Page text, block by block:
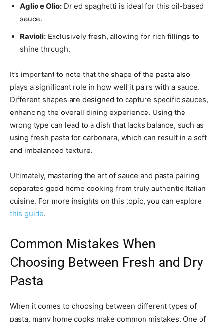
Aglio e Olio: Dried spaghetti is ideal for this oil-based
sauce.
Ravioli: Exclusively fresh, allowing for rich fillings to
shine through.
It’s important to note that the shape of the pasta also
plays a significant role in how well it pairs with a sauce.
Different shapes are designed to capture specific sauces,
enhancing the overall dining experience. Using the
wrong type can lead to a dish that lacks balance, such as
using fresh pasta for carbonara, which can result in a soft
and imbalanced texture.
Ultimately, mastering the art of sauce and pasta pairing
separates good home cooking from truly authentic Italian
cuisine. For more insights on this topic, you can explore
this guide.
Common Mistakes When
Choosing Between Fresh and Dry
Pasta
When it comes to choosing between different types of
pasta, many home cooks make common mistakes. One of